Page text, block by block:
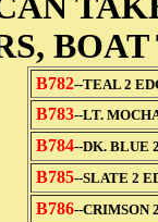
B782--TEAL 2
B783--LT.
B784--DK. BLUE
B785--SLATE 2
B786--CRIMSON